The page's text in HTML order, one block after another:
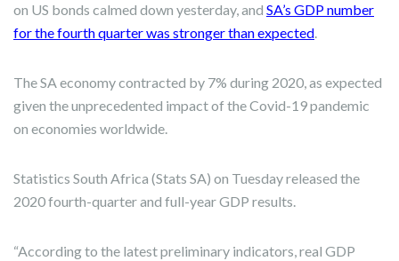
on US bonds calmed down yesterday, and SA’s GDP number
for the fourth quarter was stronger than expected.
The SA economy contracted by 7% during 2020, as expected
given the unprecedented impact of the Covid-19 pandemic
on economies worldwide.
Statistics South Africa (Stats SA) on Tuesday released the
2020 fourth-quarter and full-year GDP results.
“According to the latest preliminary indicators, real GDP